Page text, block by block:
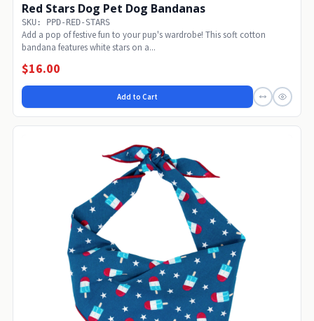
Red Stars Dog Pet Dog Bandanas
SKU: PPD-RED-STARS
Add a pop of festive fun to your pup's wardrobe! This soft cotton
bandana features white stars on a...
$16.00
Add to Cart